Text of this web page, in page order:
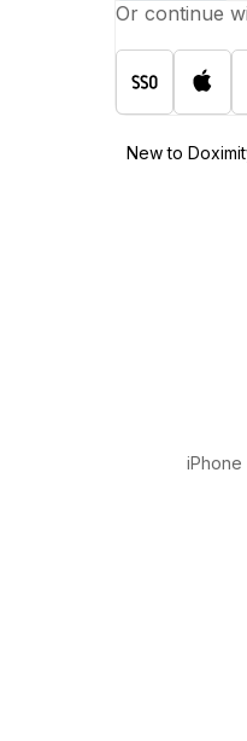
Or continue
New to
iPhone